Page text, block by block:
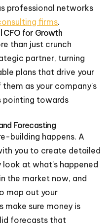
professional networks
firms.
CFO for Growth
than just crunch
partner, turning
plans that drive your
as your company's
pointing towards
Forecasting
building happens. A
you to create detailed
at what's happened
the market now, and
map out your
make sure money is
forecasts that